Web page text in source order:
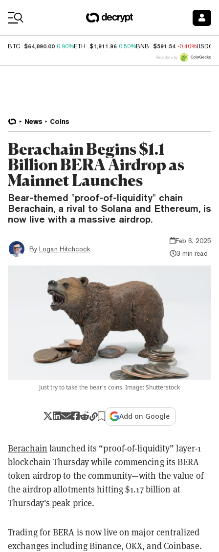
BTC $64,890.00 0.90%ETH $1,911.96 0.50%BNB $591.54 -0.40%USDC
Price data by
News Coins
Berachain Begins $1.1
Billion BERA Airdrop as
Mainnet Launches
Bear-themed "proof-of-liquidity" chain
Berachain, a rival to Solana and Ethereum, is
now live with a massive airdrop.
By Logan Hitchcock
Feb 6, 2025
3 min read
Just try to take the bear's coins. Image: Shutterstock
Add on Google
Berachain launched its “proof-of-liquidity” layer-1
blockchain Thursday while commencing its BERA
token airdrop to the community—with the value of
the airdrop allotments hitting $1.17 billion at
Thursday's peak price.
Trading for BERA is now live on major centralized
exchanges including Binance, OKX, and Coinbase.